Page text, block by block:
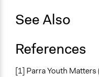
See Also
References
[1] Parra Youth Matters